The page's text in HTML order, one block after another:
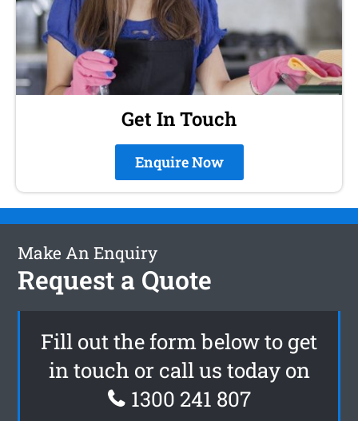
Get In Touch
Enquire Now
Make An Enquiry
Request a Quote
Fill out the form below to get
in touch or call us today on
1300 241 807